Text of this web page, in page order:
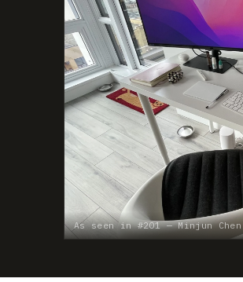
As seen in #201 — Minjun Chen